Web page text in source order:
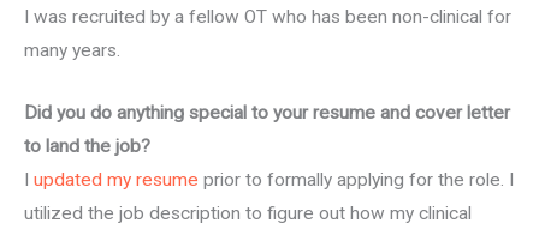
I was recruited by a fellow OT who has been non-clinical for
many years.
Did you do anything special to your resume and cover letter
to land the job?
updated my resume prior to formally applying for the role. I
utilized the job description to figure out how my clinical